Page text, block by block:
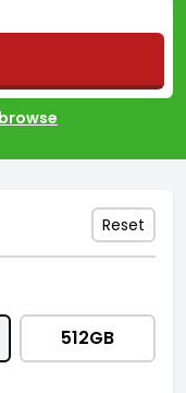
found
browse
Reset
512GB